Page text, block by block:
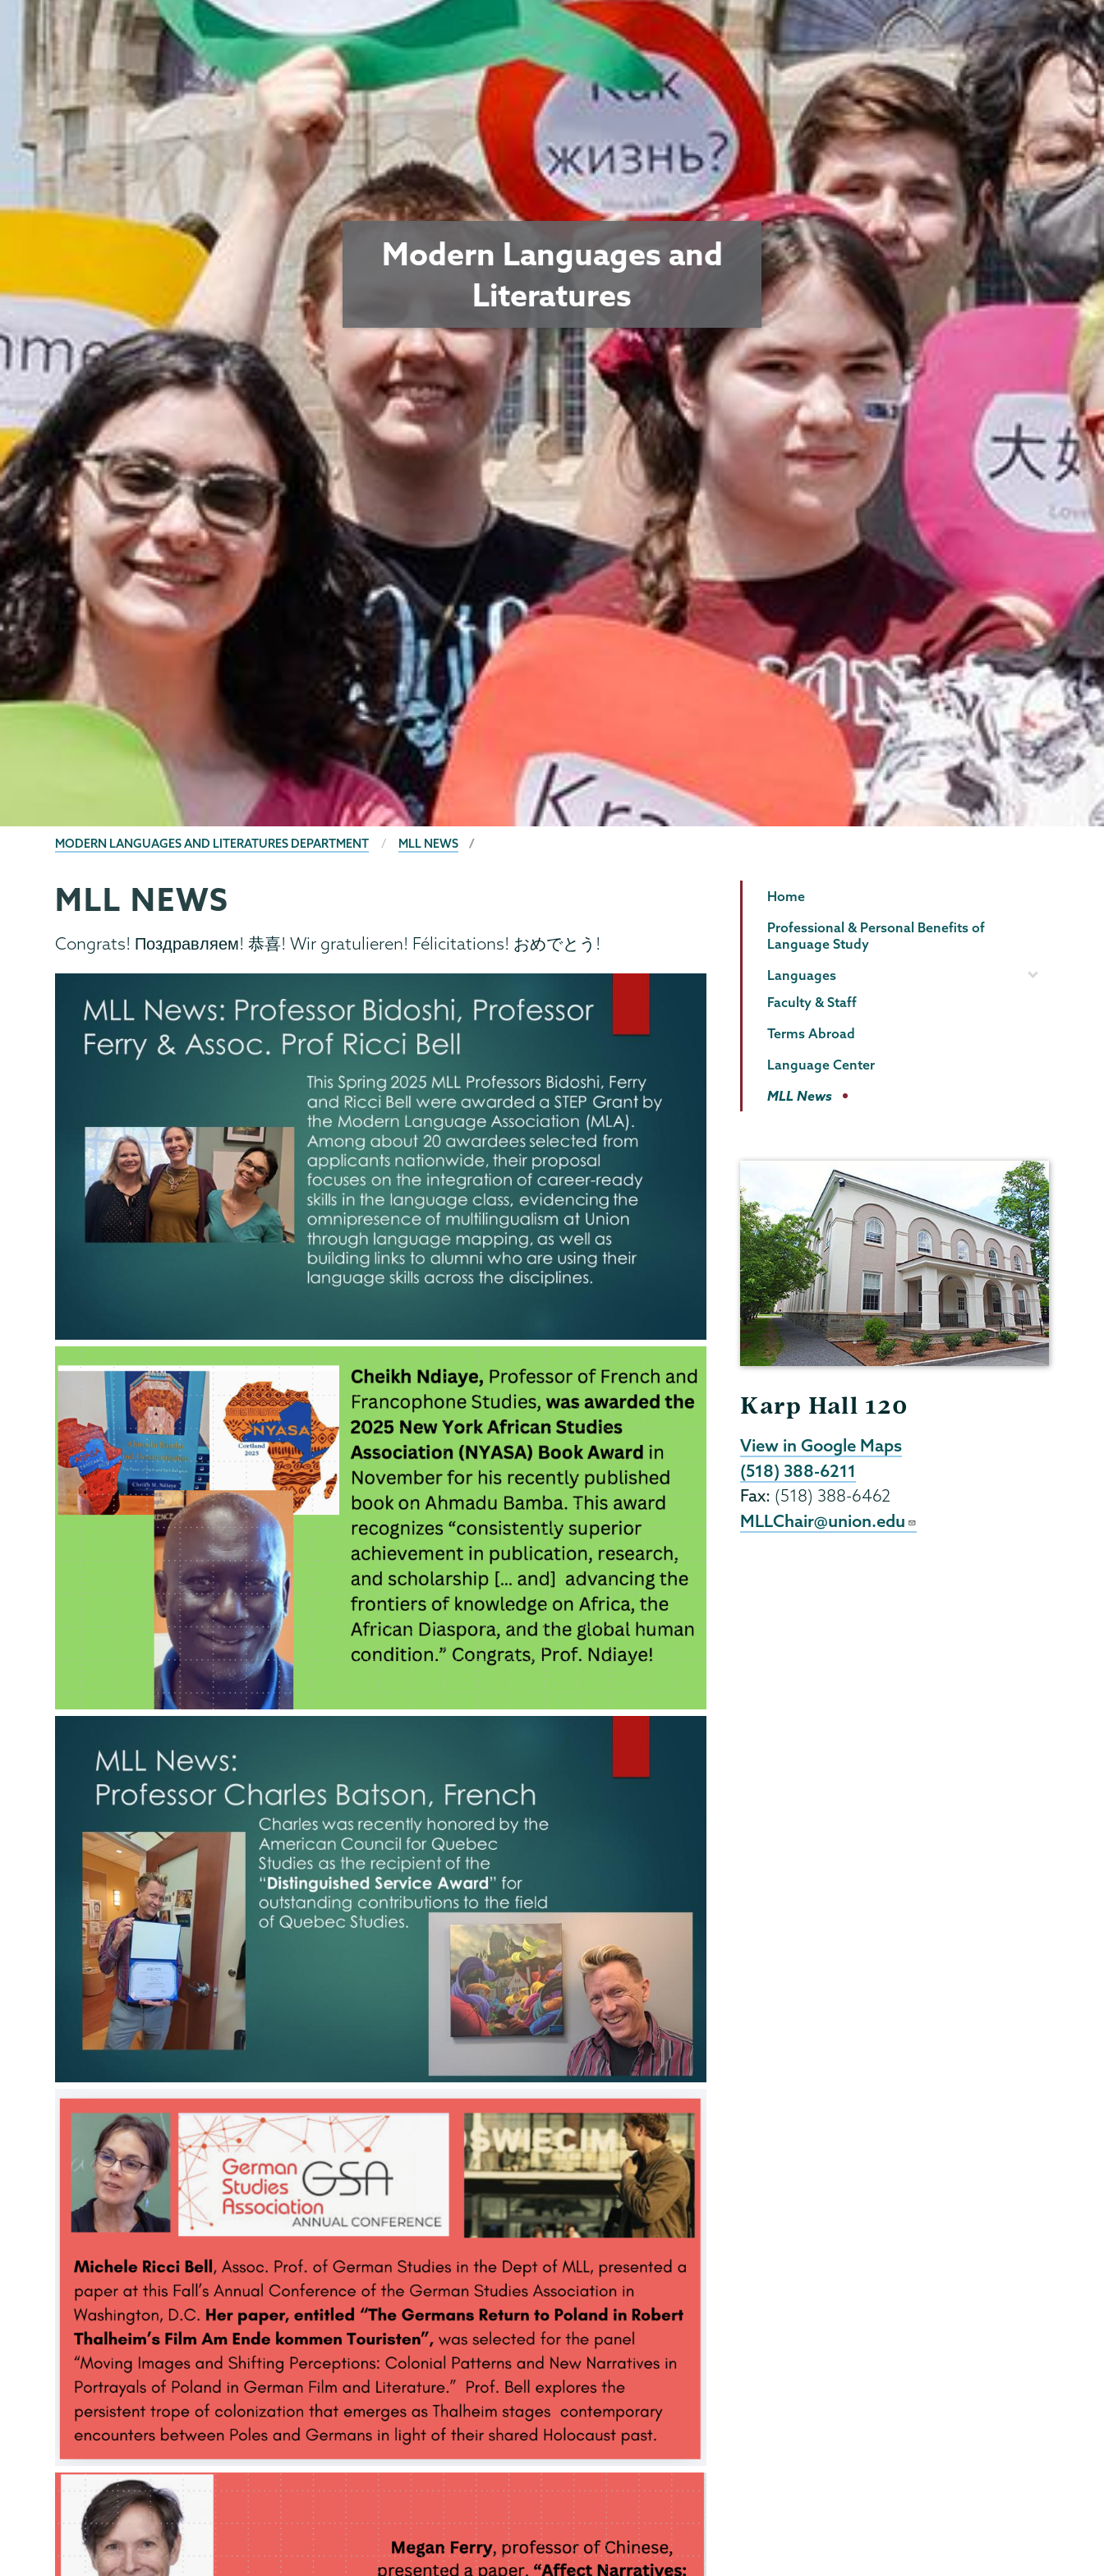
Modern Languages and
Literatures
BREADCRUMBS
MODERN LANGUAGES AND LITERATURES DEPARTMENT MLL NEWS
MLLPage
Menu
MLL NEWS
Congrats! Поздравляем! 恭喜! Wir gratulieren! Félicitations! おめでとう!
MLLPage
Menu
Home
Professional & Personal Benefits of
Language Study
Languages
Faculty & Staff
Terms Abroad
Language Center
MLL News
Karp Hall 120
View in Google Maps
(518) 388-6211
Fax: (518) 388-6462
MLLChair@union.edu